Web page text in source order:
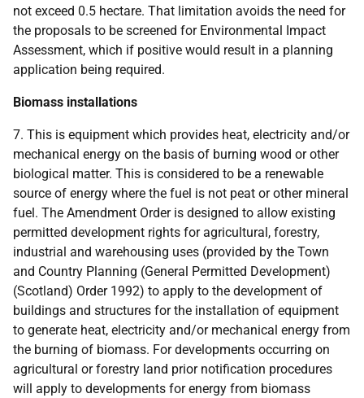
not exceed 0.5 hectare. That limitation avoids the need for
the proposals to be screened for Environmental Impact
Assessment, which if positive would result in a planning
application being required.
Biomass installations
7. This is equipment which provides heat, electricity and/or
mechanical energy on the basis of burning wood or other
biological matter. This is considered to be a renewable
source of energy where the fuel is not peat or other mineral
fuel. The Amendment Order is designed to allow existing
permitted development rights for agricultural, forestry,
industrial and warehousing uses (provided by the Town
and Country Planning (General Permitted Development)
(Scotland) Order 1992) to apply to the development of
buildings and structures for the installation of equipment
to generate heat, electricity and/or mechanical energy from
the burning of biomass. For developments occurring on
agricultural or forestry land prior notification procedures
will apply to developments for energy from biomass